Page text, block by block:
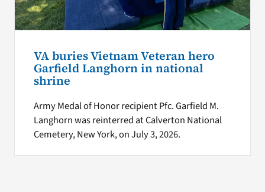
VA buries Vietnam Veteran hero
Garfield Langhorn in national
shrine
Army Medal of Honor recipient Pfc. Garfield M.
Langhorn was reinterred at Calverton National
Cemetery, New York, on July 3, 2026.